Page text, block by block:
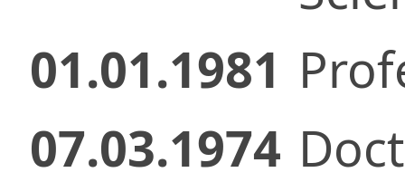
01.01.1981
07.03.1974